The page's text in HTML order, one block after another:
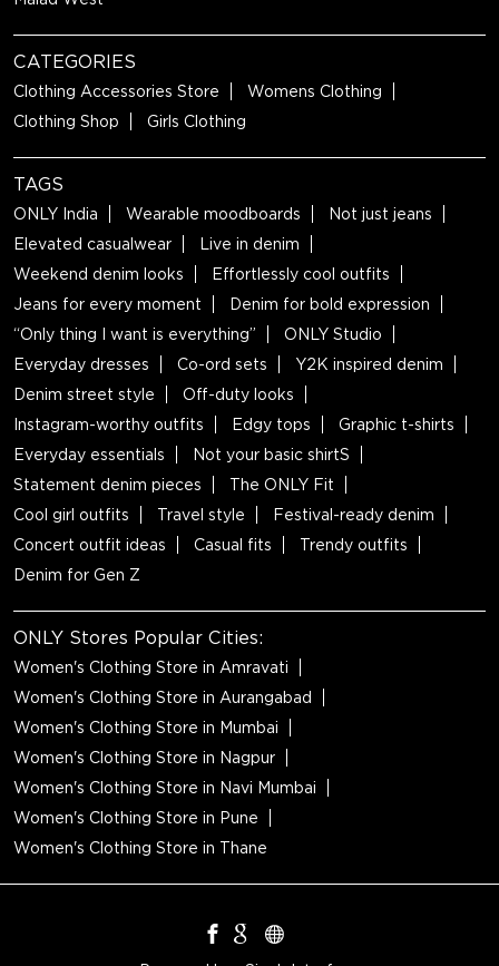
CATEGORIES
Clothing Accessories Store
Womens Clothing
Clothing Shop
Girls Clothing
TAGS
ONLY India Wearable moodboards
Not just jeans
Elevated casualwear
Live in denim
Weekend denim looks
Effortlessly cool outfits
Jeans for every moment
Denim for bold expression
“Only thing I want is everything”
ONLY Studio
Everyday dresses
Co-ord sets
Y2K inspired denim
Denim street style
Off-duty looks
Instagram-worthy outfits
Edgy tops
Graphic t-shirts
Everyday essentials
Not your basic shirtS
Statement denim pieces
The ONLY Fit
Cool girl outfits
Travel style
Festival-ready denim
Concert outfit ideas
Casual fits
Trendy outfits
Denim for Gen Z
ONLY Stores Popular Cities:
Women's Clothing Store in Amravati
Women's Clothing Store in Aurangabad
Women's Clothing Store in Mumbai
Women's Clothing Store in Nagpur
Women's Clothing Store in Navi Mumbai
Women's Clothing Store in Pune
Women's Clothing Store in Thane